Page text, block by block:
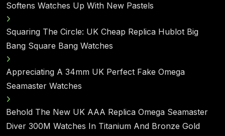
Softens Watches Up With New Pastels
Squaring The Circle: UK Cheap Replica Hublot Big
Bang Square Bang Watches
Appreciating A 34mm UK Perfect Fake Omega
Seamaster Watches
Behold The New UK AAA Replica Omega Seamaster
Diver 300M Watches In Titanium And Bronze Gold